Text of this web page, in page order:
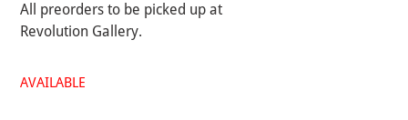
All preorders to be picked up at
Revolution Gallery.
AVAILABLE